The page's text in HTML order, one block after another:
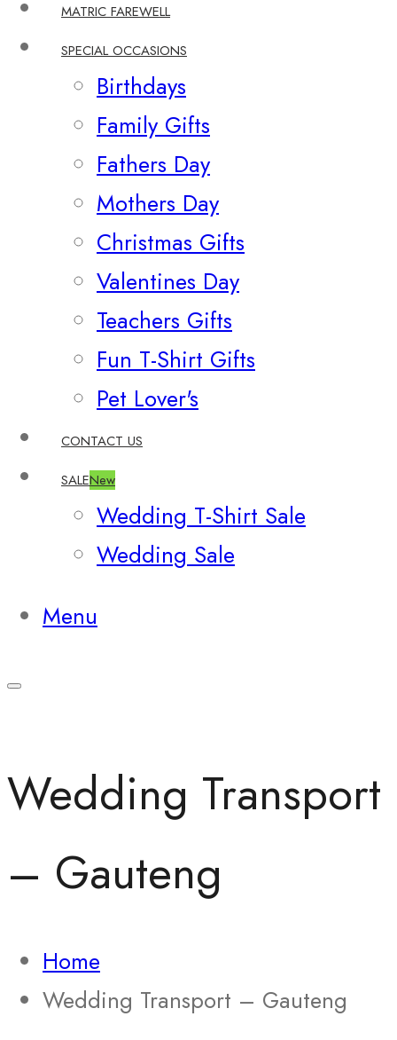
MATRIC FAREWELL
SPECIAL OCCASIONS
Birthdays
Family Gifts
Fathers Day
Mothers Day
Christmas Gifts
Valentines Day
Teachers Gifts
Fun T-Shirt Gifts
Pet Lover's
CONTACT US
SALENew
Wedding T-Shirt Sale
Wedding Sale
Menu
Wedding Transport
– Gauteng
Home
Wedding Transport – Gauteng